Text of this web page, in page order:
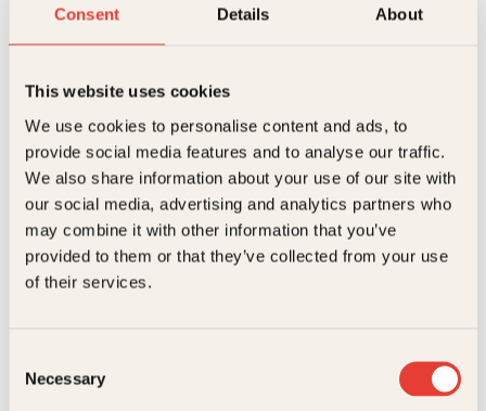
Consent Details About
This website uses cookies
We use cookies to personalise content and ads, to
provide social media features and to analyse our traffic.
We also share information about your use of our site with
our social media, advertising and analytics partners who
may combine it with other information that you’ve
provided to them or that they’ve collected from your use
of their services.
Selection
Necessary
Kundeservice nettbutikk
kundeservice@kagge.no
23 11 82 80
For bokhandlere og forfattere
salg@kagge.no
23 11 82 80
Generelle henvendelser